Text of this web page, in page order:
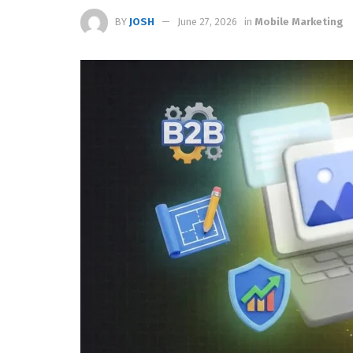
BY JOSH June 27, 2026 in Mobile Marketing